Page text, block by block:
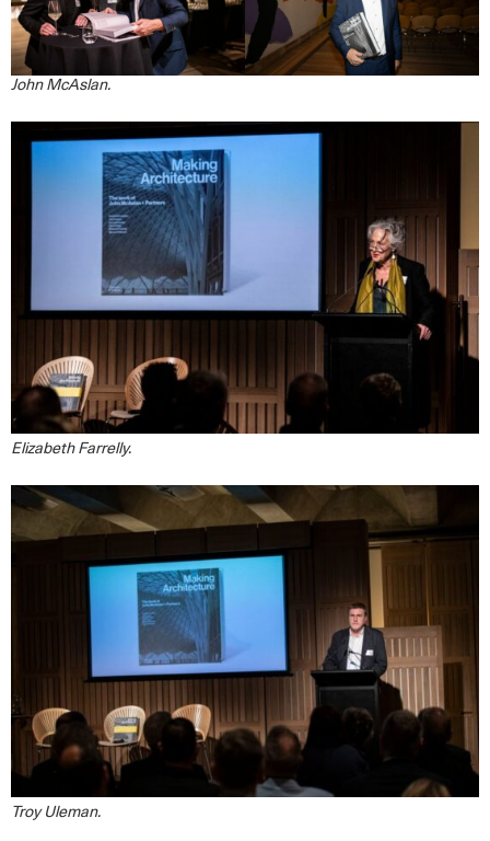
John McAslan.
Elizabeth Farrelly.
Troy Uleman.